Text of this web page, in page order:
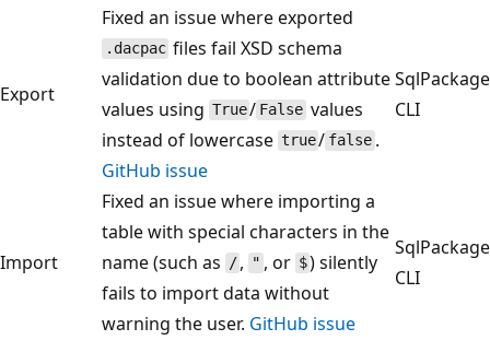
Export
Fixed an issue where exported
.dacpac files fail XSD schema
validation due to boolean attribute
values using True/ Falsevalues
instead of lowercase true/ false.
GitHub issue
SqlPackage
CLI
Import
Fixed an issue where importing a
table with special characters in the
name (such as / , " , or $) silently
fails to import data without
warning the user. GitHub issue
SqlPackage
CLI